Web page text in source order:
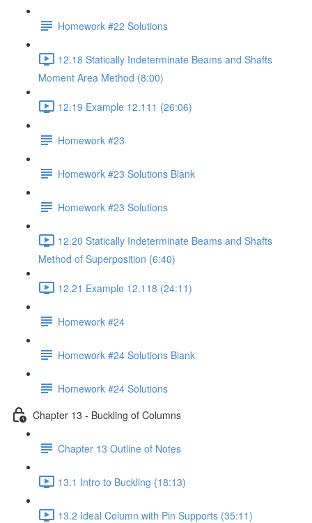
Homework #22 Solutions
12.18 Statically Indeterminate Beams and Shafts
Moment Area Method (8:00)
12.19 Example 12.111 (26:06)
Homework #23
Homework #23 Solutions Blank
Homework #23 Solutions
12.20 Statically Indeterminate Beams and Shafts
Method of Superposition (6:40)
12.21 Example 12.118 (24:11)
Homework #24
Homework #24 Solutions Blank
Homework #24 Solutions
Chapter 13 - Buckling of Columns
Chapter 13 Outline of Notes
13.1 Intro to Buckling (18:13)
13.2 Ideal Column with Pin Supports (35:11)